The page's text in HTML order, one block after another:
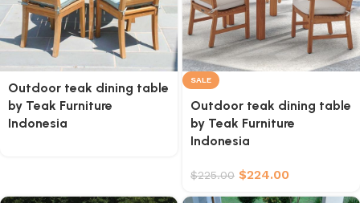
Outdoor teak dining table
by Teak Furniture
Indonesia
SALE
Outdoor teak dining table
by Teak Furniture
Indonesia
$225.00 $224.00